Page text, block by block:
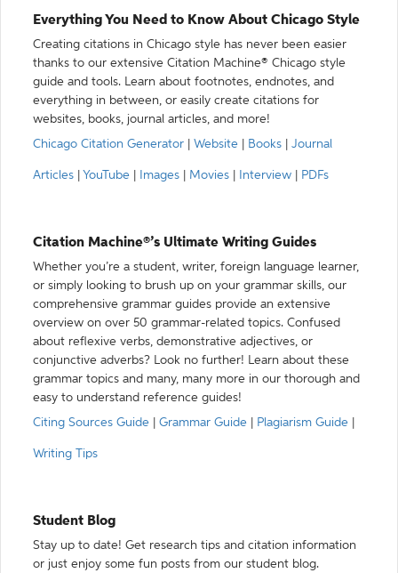
Everything You Need to Know About Chicago Style
Creating citations in Chicago style has never been easier
thanks to our extensive Citation Machine® Chicago style
guide and tools. Learn about footnotes, endnotes, and
everything in between, or easily create citations for
websites, books, journal articles, and more!
Chicago Citation Generator
Website Books Journal
Articles YouTube Images Movies Interview PDFs
Citation Machine®’s Ultimate Writing Guides
Whether you’re a student, writer, foreign language learner,
or simply looking to brush up on your grammar skills, our
comprehensive grammar guides provide an extensive
overview on over 50 grammar-related topics. Confused
about reflexive verbs, demonstrative adjectives, or
conjunctive adverbs? Look no further! Learn about these
grammar topics and many, many more in our thorough and
easy to understand reference guides!
Citing Sources Guide
Grammar Guide Plagiarism Guide
Writing Tips
Student Blog
Stay up to date! Get research tips and citation information
or just enjoy some fun posts from our student blog.